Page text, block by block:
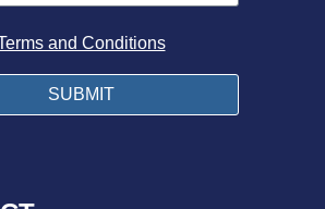
and Conditions